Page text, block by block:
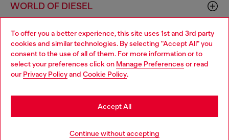
To offer you a better experience, this site uses 1st and 3rd party
cookies and similar technologies. By selecting "Accept All" you
consent to the use of all of them. For more information or to
select your preferences click on Manage Preferences or read
our Privacy Policyand Cookie Policy.
Continue without accepting
Accept All
WORLD OF DIESEL
CORPORATE
Choose your location
You are currently browsing Belgium website, but it seems you
may be based in United States